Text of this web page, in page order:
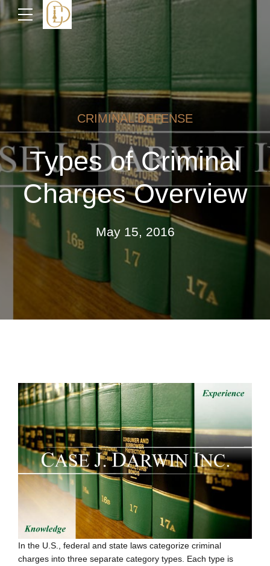
CRIMINAL DEFENSE
Types of Criminal
Charges Overview
May 15, 2016
In the U.S., federal and state laws categorize criminal
charges into three separate category types. Each type is